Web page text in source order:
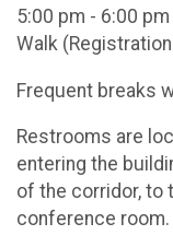
5:00 pm - 6:00
Walk
Frequent breaks
Restrooms are
entering the
of the corridor, to
conference room.